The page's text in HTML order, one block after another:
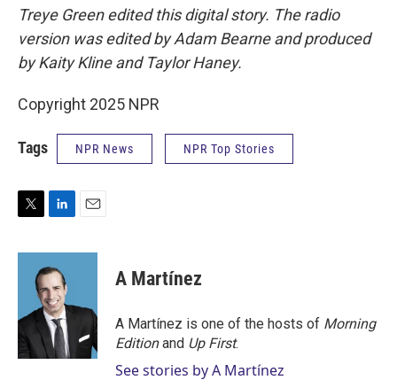
Treye Green edited this digital story. The radio
version was edited by Adam Bearne and produced
by Kaity Kline and Taylor Haney.
Copyright 2025 NPR
Tags NPR News NPR Top Stories
T
i
r
L
n
k
e
d
I
n
E
a
A Martínez
A Martínez is one of the hosts of Morning
Editionand Up First.
See stories by A Martínez